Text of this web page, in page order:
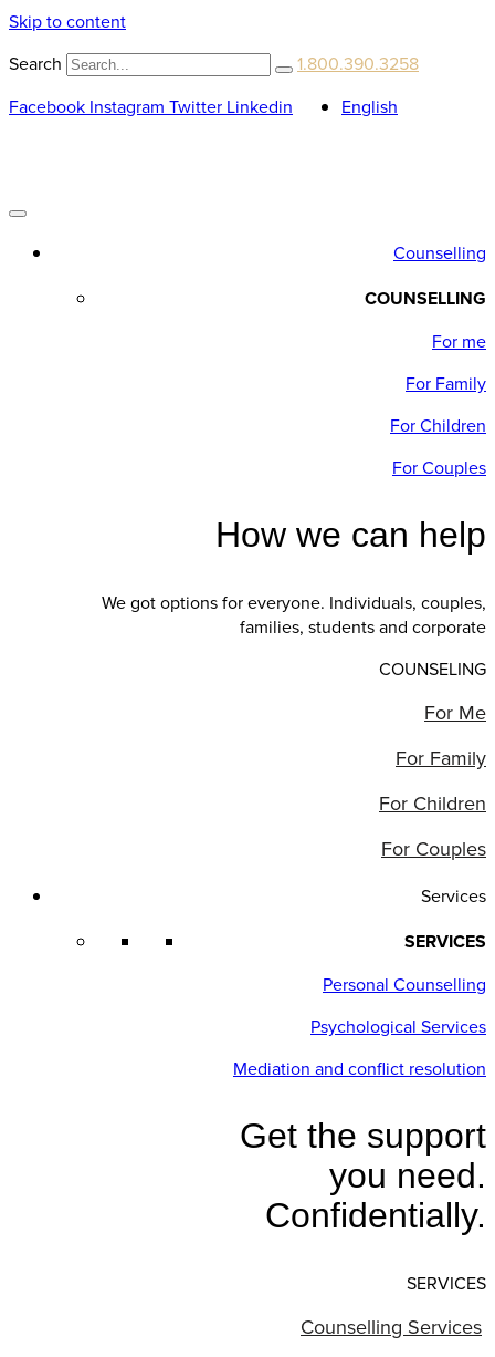
Skip to content
Search
1.800.390.3258
Facebook Instagram Twitter Linkedin English
Counselling
COUNSELLING
For me
For Family
For Children
For Couples
How we can help
We got options for everyone. Individuals, couples,
families, students and corporate
COUNSELING
For Me
For Family
For Children
For Couples
Services
SERVICES
Personal Counselling
Psychological Services
Mediation and conflict resolution
Get the support
you need.
Confidentially.
SERVICES
Counselling Services